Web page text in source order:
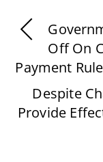
Off On
Payment Rule
Despite
Provide